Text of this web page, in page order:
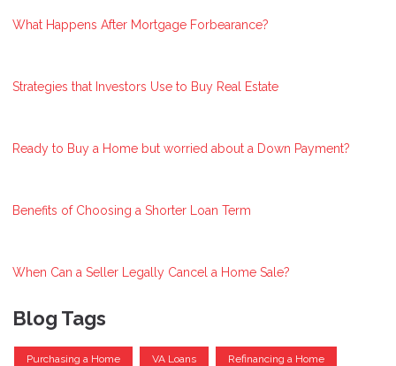
What Happens After Mortgage Forbearance?
Strategies that Investors Use to Buy Real Estate
Ready to Buy a Home but worried about a Down Payment?
Benefits of Choosing a Shorter Loan Term
When Can a Seller Legally Cancel a Home Sale?
Blog Tags
Purchasing a Home VA Loans Refinancing a Home